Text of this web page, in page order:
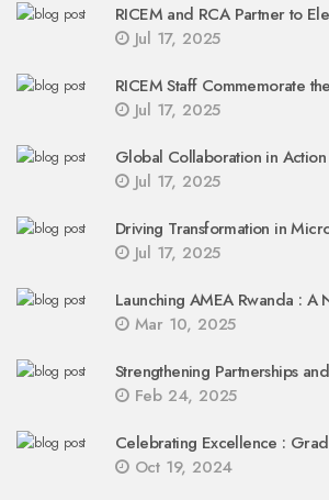
RICEM and RCA Partner to
Jul 17, 2025
RICEM Staff Commemorate
Jul 17, 2025
Global Collaboration in Action
Jul 17, 2025
Driving Transformation in
Jul 17, 2025
Launching AMEA Rwanda : A
Mar 10, 2025
Strengthening Partnerships
Feb 24, 2025
Celebrating Excellence :
Oct 19, 2024